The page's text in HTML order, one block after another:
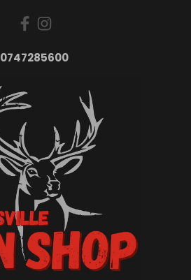
0747285600